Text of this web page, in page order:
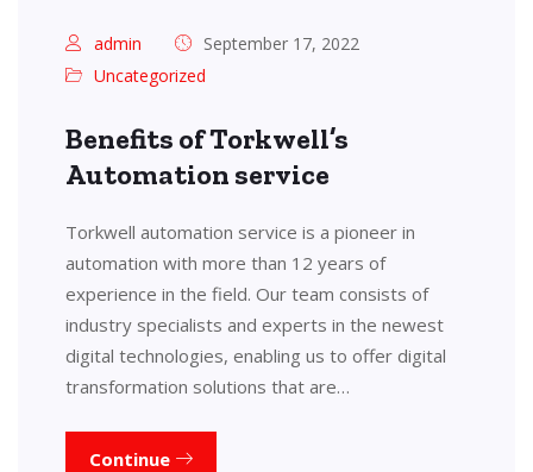
admin
September 17, 2022
Uncategorized
Benefits of Torkwell’s
Automation service
Torkwell automation service is a pioneer in
automation with more than 12 years of
experience in the field. Our team consists of
industry specialists and experts in the newest
digital technologies, enabling us to offer digital
transformation solutions that are…
Continue